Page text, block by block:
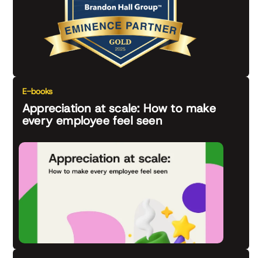
E-books
Appreciation at scale: How to make
every employee feel seen